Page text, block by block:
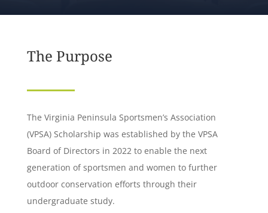
The Purpose
The Virginia Peninsula Sportsmen’s Association
(VPSA) Scholarship was established by the VPSA
Board of Directors in 2022 to enable the next
generation of sportsmen and women to further
outdoor conservation efforts through their
undergraduate study.